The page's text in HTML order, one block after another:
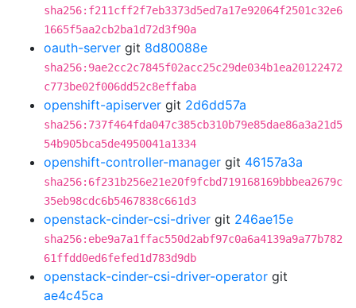
sha256:f211cff2f7eb3373d5ed7a17e92064f2501c32e6
1665f5aa2cb2ba1d72d3f90a
oauth-server git 8d80088e
sha256:9ae2cc2c7845f02acc25c29de034b1ea20122472
c773be02f006dd52c8effaba
openshift-apiserver git 2d6dd57a
sha256:737f464fda047c385cb310b79e85dae86a3a21d5
54b905bca5de4950041a1334
openshift-controller-manager git 46157a3a
sha256:6f231b256e21e20f9fcbd719168169bbbea2679c
35eb98cdc6b5467838c661d3
openstack-cinder-csi-driver git 246ae15e
sha256:ebe9a7a1ffac550d2abf97c0a6a4139a9a77b782
61ffdd0ed6fefed1d783d9db
openstack-cinder-csi-driver-operator git
ae4c45ca